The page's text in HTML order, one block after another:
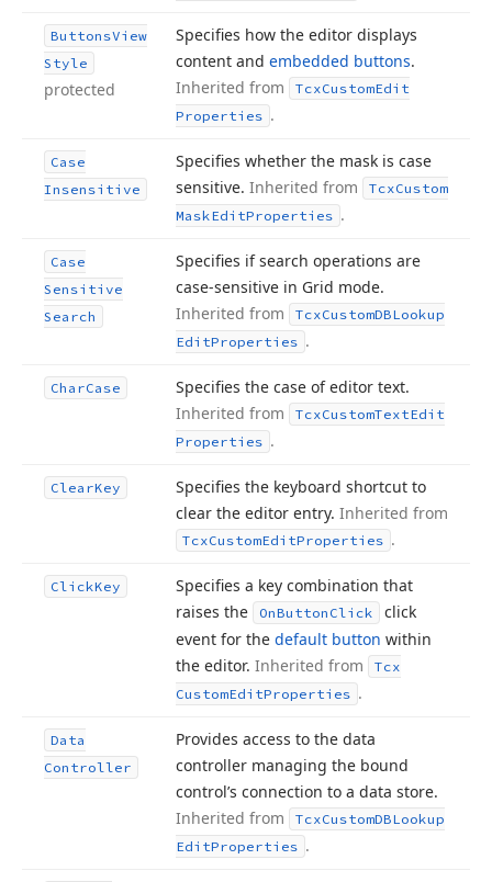
ButtonsView
Style
protected
Specifies how the editor displays
content and embedded buttons.
Inherited from
TcxCustomEdit
Properties .
Case
Insensitive
Specifies whether the mask is case
sensitive. Inherited from TcxCustom
MaskEditProperties .
Case
Sensitive
Search
Specifies if search operations are
case-sensitive in Grid mode.
Inherited from
TcxCustomDBLookup
EditProperties .
CharCase
Specifies the case of editor text.
Inherited from
TcxCustomTextEdit
Properties .
ClearKey
Specifies the keyboard shortcut to
clear the editor entry. Inherited from
TcxCustomEditProperties .
ClickKey
Specifies a key combination that
raises the
OnButton Click
click
event for the default button within
the editor. Inherited from
Tcx
CustomEditProperties .
Data
Controller
Provides access to the data
controller managing the bound
control’s connection to a data store.
Inherited from
TcxCustomDBLookup
EditProperties .